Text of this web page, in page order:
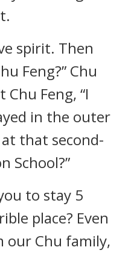
spirit. Then
Feng?” Chu
Feng, “I
in the outer
that second-
School?”
to stay 5
place? Even
our Chu family,